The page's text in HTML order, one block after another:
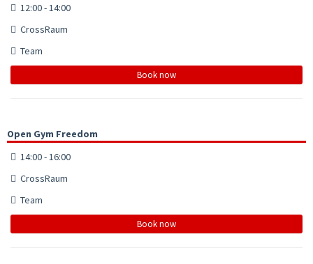
12:00 - 14:00
CrossRaum
Team
Book now
Open Gym Freedom
14:00 - 16:00
CrossRaum
Team
Book now